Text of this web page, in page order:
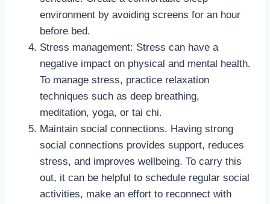
environment by avoiding screens for an hour
before bed.
Stress management: Stress can have a
negative impact on physical and mental health.
To manage stress, practice relaxation
techniques such as deep breathing,
meditation, yoga, or tai chi.
Maintain social connections. Having strong
social connections provides support, reduces
stress, and improves wellbeing. To carry this
out, it can be helpful to schedule regular social
activities, make an effort to reconnect with